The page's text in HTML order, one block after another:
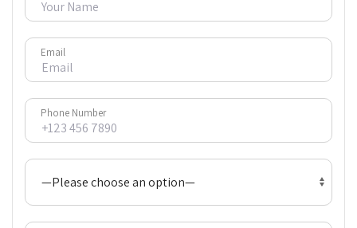
Email
Phone Number